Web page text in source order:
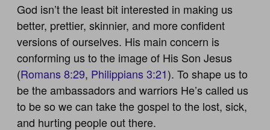
God isn’t the least bit interested in making us
better, prettier, skinnier, and more confident
versions of ourselves. His main concern is
conforming us to the image of His Son Jesus
(Romans 8:29, Philippians 3:21). To shape us to
be the ambassadors and warriors He’s called us
to be so we can take the gospel to the lost, sick,
and hurting people out there.